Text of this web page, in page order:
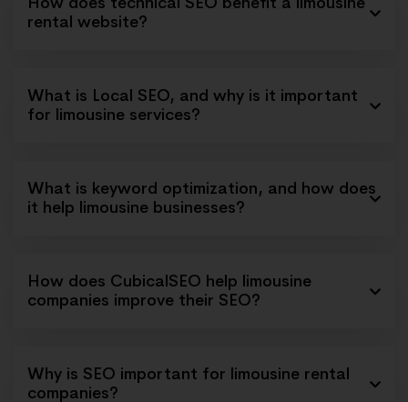
rental website?
What is Local SEO, and why is it important
for limousine services?
What is keyword optimization, and how does
it help limousine businesses?
How does CubicalSEO help limousine
companies improve their SEO?
Why is SEO important for limousine rental
companies?